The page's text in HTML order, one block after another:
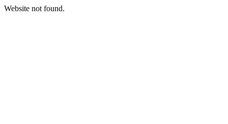
Website not found.